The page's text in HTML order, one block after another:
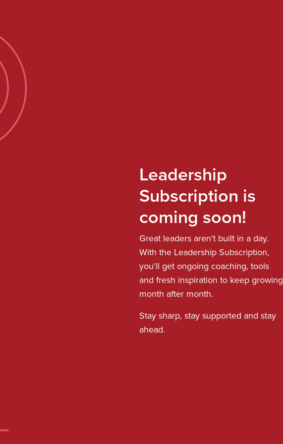
Leadership
Subscription is
coming soon!
Great leaders aren’t built in a day.
With the Leadership Subscription,
you’ll get ongoing coaching, tools
and fresh inspiration to keep growing
month after month.
Stay sharp, stay supported and stay
ahead.